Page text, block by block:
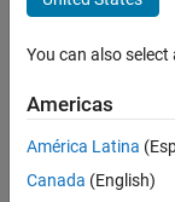
distribution
Cem
Eren
Aslan
31 May
You can also
Americas
América Latina
Canada (English)